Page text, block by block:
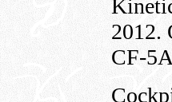
2012.
CF-